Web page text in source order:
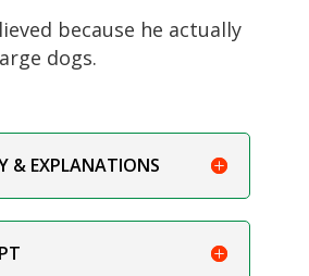
because he actually
dogs.
& EXPLANATIONS